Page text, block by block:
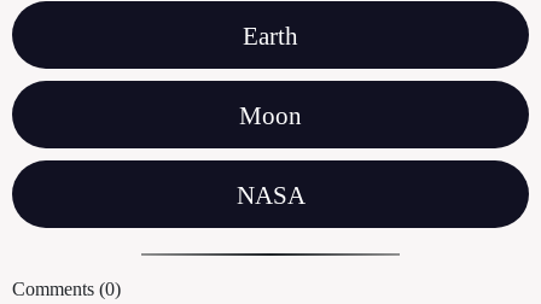
Earth
Moon
NASA
Comments (0)